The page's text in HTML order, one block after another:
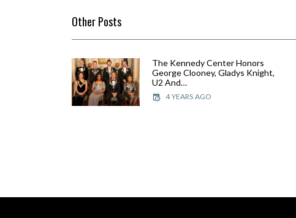
Other Posts
The Kennedy Center Honors
George Clooney, Gladys Knight,
U2 And…
4 YEARS AGO